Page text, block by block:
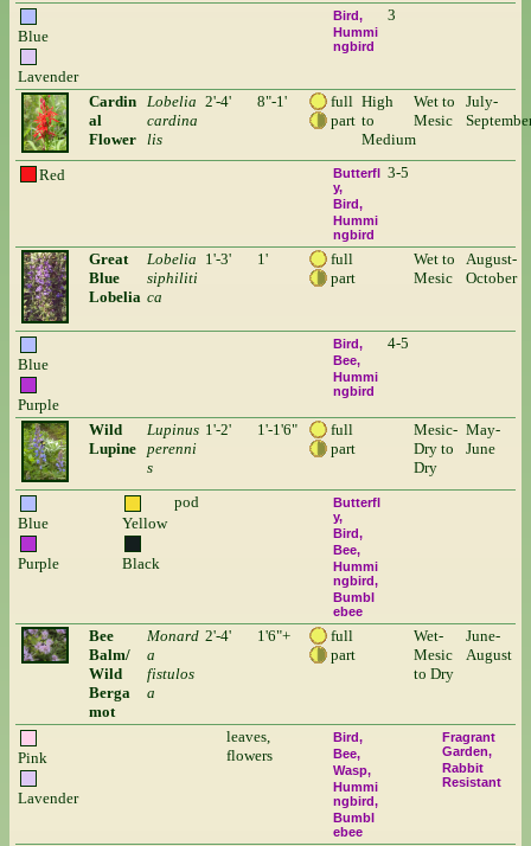
Blue
Lavender
Bird
Hummi
ngbird
3
Cardin
al
Flower
Lobelia
cardina
lis
2'-4' 8"-1'
full
part
High
to
Medium
Wet to
Mesic
July-
Red
Butterfl
y
Bird
Hummi
ngbird
3-5
Great
Blue
Lobelia
Lobelia
siphiliti
ca
1'-3' 1'
full
part
Wet to
Mesic
August-
October
Blue
Purple
Bird
Bee
Hummi
ngbird
4-5
Wild
Lupine
Lupinus
perenni
s
1'-2' 1'-1'6"
full
part
Mesic-
Dry to
Dry
May-
June
Blue
Purple
Yellow
Black
pod
Butterfl
y
Bird
Bee
Hummi
ngbird
Bumbl
ebee
Bee
Balm/
Wild
Berga
mot
Monard
a
fistulos
a
2'-4' 1'6"+
full
part
Wet-
Mesic
to Dry
June-
August
Pink
Lavender
leaves,
flowers
Bird
Bee
Wasp
Hummi
ngbird
Bumbl
ebee
Fragrant
Garden
Rabbit
Resistant